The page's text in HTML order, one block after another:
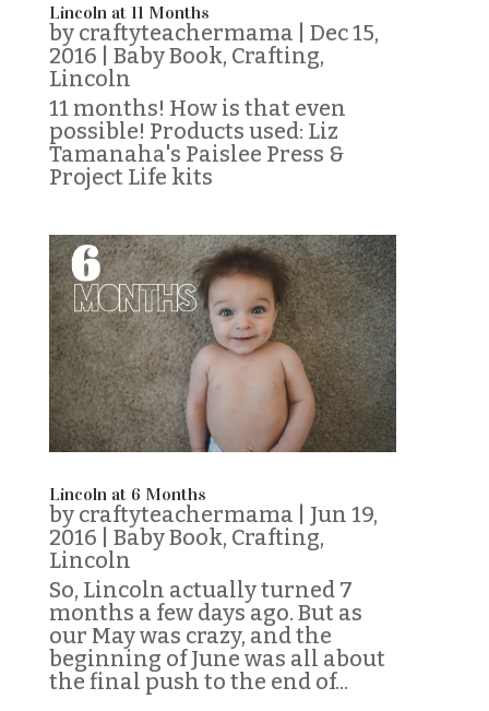
Lincoln at 11 Months
by craftyteachermama
Dec 15,
2016
Baby Book, Crafting,
Lincoln
11 months! How is that even
possible! Products used: Liz
Tamanaha's Paislee Press &
Project Life kits
Lincoln at 6 Months
by craftyteachermama
Jun 19,
2016
Baby Book, Crafting,
Lincoln
So, Lincoln actually turned 7
months a few days ago. But as
our May was crazy, and the
beginning of June was all about
the final push to the end of...